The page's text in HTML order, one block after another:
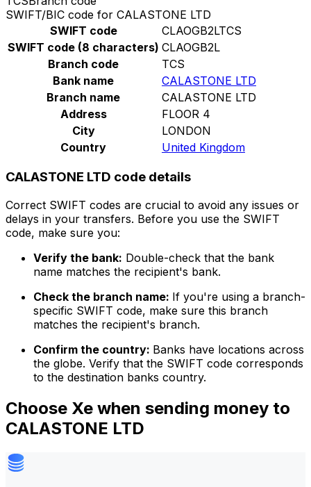
SWIFT/BIC code for CALASTONE LTD
SWIFT code
CLAOGB2LTCS
SWIFT code (8 characters) CLAOGB2L
Branch code
TCS
Bank name
CALASTONE LTD
Branch name
CALASTONE LTD
Address
FLOOR 4
City
LONDON
Country
United Kingdom
CALASTONE LTD code details
Correct SWIFT codes are crucial to avoid any issues or
delays in your transfers. Before you use the SWIFT
code, make sure you:
Verify the bank: Double-check that the bank
name matches the recipient's bank.
Check the branch name: If you're using a branch-
specific SWIFT code, make sure this branch
matches the recipient's branch.
Confirm the country: Banks have locations across
the globe. Verify that the SWIFT code corresponds
to the destination banks country.
Choose Xe when sending money to
CALASTONE LTD